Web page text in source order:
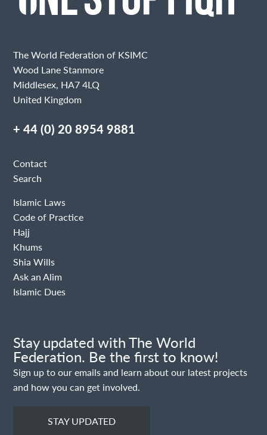
The World Federation of KSIMC
Wood Lane Stanmore
Middlesex, HA7 4LQ
United Kingdom
+ 44 (0) 20 8954 9881
Contact
Search
Islamic Laws
Code of Practice
Hajj
Khums
Shia Wills
Ask an Alim
Islamic Dues
Stay updated with The World
Federation. Be the first to know!
Sign up to our emails and learn about our latest projects
and how you can get involved.
STAY UPDATED